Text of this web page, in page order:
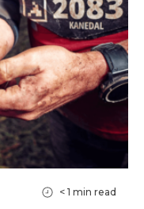
< 1 min read